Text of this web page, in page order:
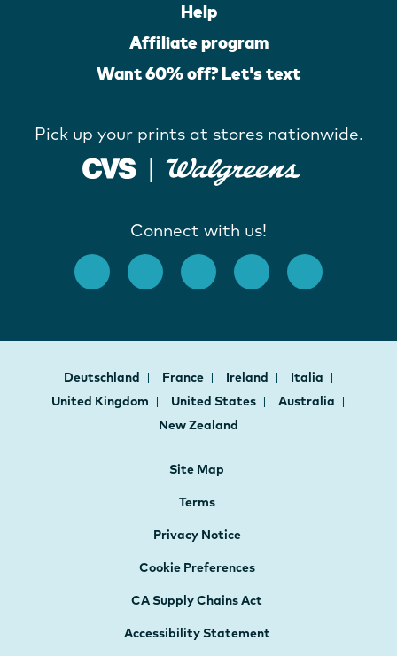
Help
Affiliate program
Want 60% off? Let's text
Pick up your prints at stores nationwide.
Connect with us!
Deutschland France Ireland
Italia
United Kingdom
United States
Australia
New Zealand
Site Map
Terms
Privacy Notice
Cookie Preferences
CA Supply Chains Act
Accessibility Statement